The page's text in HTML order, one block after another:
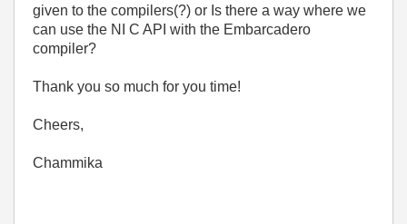
given to the compilers(?) or Is there a way where we
can use the NI C API with the Embarcadero
compiler?
Thank you so much for you time!
Cheers,
Chammika